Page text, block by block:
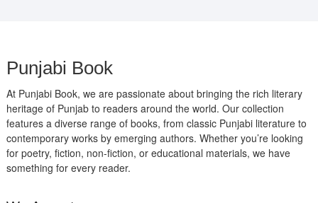
Punjabi Book
At Punjabi Book, we are passionate about bringing the rich literary
heritage of Punjab to readers around the world. Our collection
features a diverse range of books, from classic Punjabi literature to
contemporary works by emerging authors. Whether you’re looking
for poetry, fiction, non-fiction, or educational materials, we have
something for every reader.